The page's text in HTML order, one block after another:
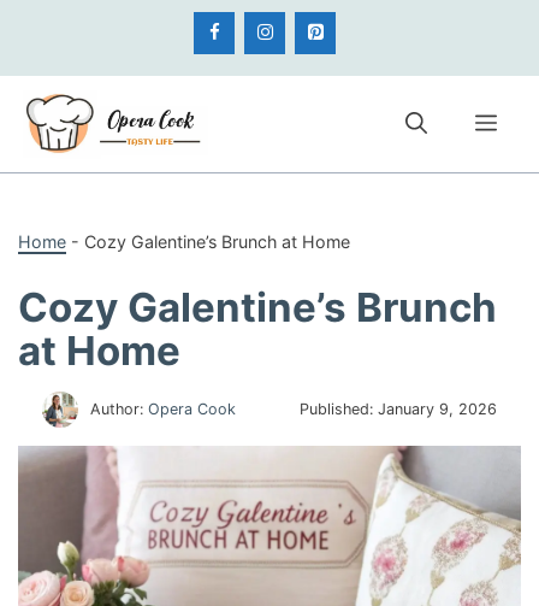
content
Home - Cozy Galentine’s Brunch at Home
Cozy Galentine’s Brunch
at Home
Author: Opera Cook Published:January 9, 2026